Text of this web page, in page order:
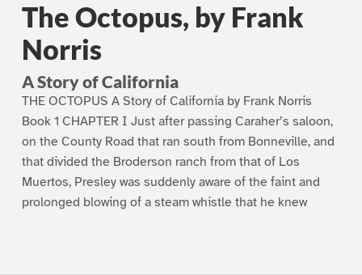
The Octopus, by Frank
Norris
A Story of California
THE OCTOPUS A Story of California by Frank Norris
Book 1 CHAPTER I Just after passing Caraher’s saloon,
on the County Road that ran south from Bonneville, and
that divided the Broderson ranch from that of Los
Muertos, Presley was suddenly aware of the faint and
prolonged blowing of a steam whistle that he knew